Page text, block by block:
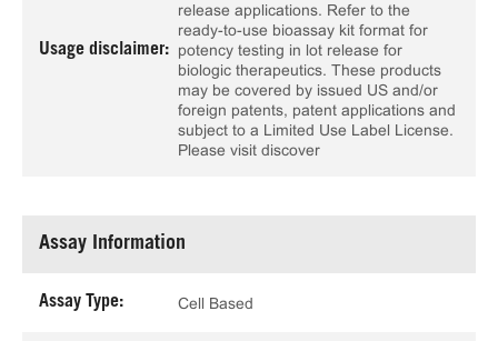
Usage disclaimer:
release applications. Refer to the
ready-to-use bioassay kit format for
potency testing in lot release for
biologic therapeutics. These products
may be covered by issued US and/or
foreign patents, patent applications and
subject to a Limited Use Label License.
Please visit discover
Assay Information
Assay Type: Cell Based